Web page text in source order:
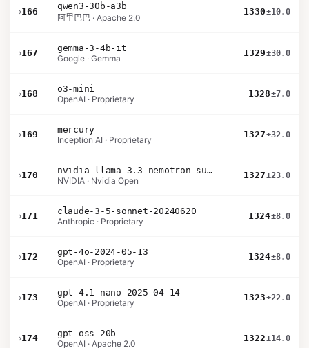
›166
qwen3-30b-a3b
阿里巴巴 · Apache 2.0
1330±10.0
›167
gemma-3-4b-it
Google · Gemma
1329±30.0
›168
o3-mini
OpenAI · Proprietary
1328±7.0
›169
mercury
Inception AI · Proprietary
1327±32.0
›170
nvidia-llama-3.3-nemotron-super-49b-v1.5
NVIDIA · Nvidia Open
1327±23.0
›171
claude-3-5-sonnet-20240620
Anthropic · Proprietary
1324±8.0
›172
gpt-4o-2024-05-13
OpenAI · Proprietary
1324±8.0
›173
gpt-4.1-nano-2025-04-14
OpenAI · Proprietary
1323±22.0
›174
gpt-oss-20b
OpenAI · Apache 2.0
1322±14.0